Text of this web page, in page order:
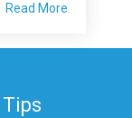
Read More